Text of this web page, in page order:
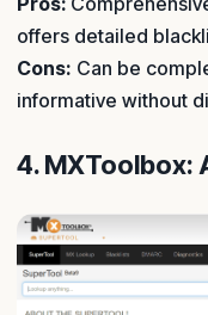
offers detailed
Cons: Can be
informative without
4. MXToolbox: